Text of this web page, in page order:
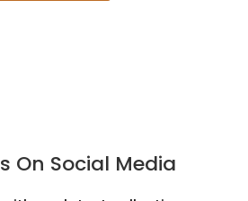
On Social Media